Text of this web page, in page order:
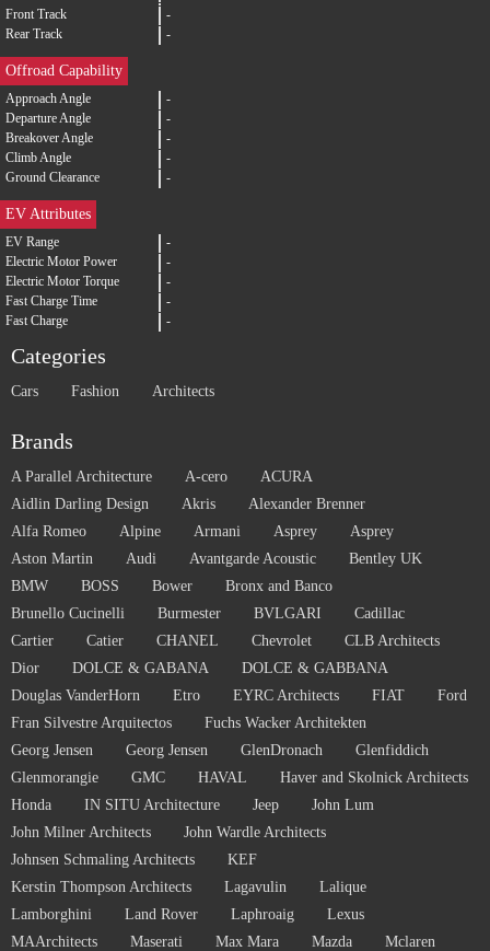
Front Track
-
Rear Track
-
Offroad Capability
Approach Angle
-
Departure Angle
-
Breakover Angle
-
Climb Angle
-
Ground Clearance
-
EV Attributes
EV Range
-
Electric Motor Power
-
Electric Motor Torque
-
Fast Charge Time
-
Fast Charge
-
Categories
Cars Fashion Architects
Brands
A Parallel Architecture A-cero
ACURA
Aidlin Darling Design
Akris
Alexander Brenner
Alfa Romeo
Alpine Armani Asprey
Asprey
Aston Martin
Audi Avantgarde Acoustic
Bentley UK
BMW
BOSS Bower
Bronx and Banco
Brunello Cucinelli
Burmester BVLGARI
Cadillac
Cartier
Catier CHANEL Chevrolet
CLB Architects
Dior
DOLCE & GABANA
DOLCE & GABBANA
Douglas VanderHorn
Etro EYRC Architects FIAT
Ford
Fran Silvestre Arquitectos
Fuchs Wacker Architekten
Georg Jensen
Georg Jensen GlenDronach
Glenfiddich
Glenmorangie
GMC HAVAL
Haver and Skolnick Architects
Honda
IN SITU Architecture Jeep
John Lum
John Milner Architects
John Wardle Architects
Johnsen Schmaling Architects
KEF
Kerstin Thompson Architects
Lagavulin
Lalique
Lamborghini
Land Rover Laphroaig
Lexus
MAArchitects
Maserati Max Mara Mazda
Mclaren